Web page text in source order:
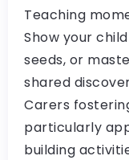
Teaching
Show your
seeds, or
shared
Carers
particularly
building